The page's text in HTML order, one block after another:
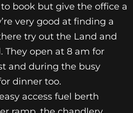
book but give the office a
very good at finding a
try out the Land and
They open at 8 am for
and during the busy
dinner too.
access fuel berth